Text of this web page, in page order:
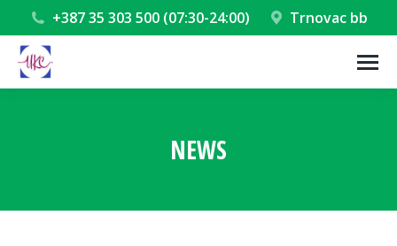
+387 35 303 500 (07:30-24:00) Trnovac bb
NEWS